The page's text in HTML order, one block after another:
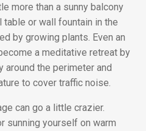
more than a sunny balcony
or wall fountain in the
by growing plants. Even an
a meditative retreat by
around the perimeter and
to cover traffic noise.
can go a little crazier.
sunning yourself on warm